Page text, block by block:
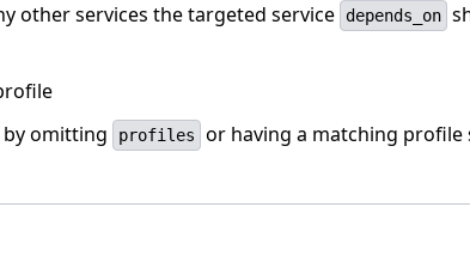
other services the targeted service
depends_on
by omitting
profiles
or having a matching profile